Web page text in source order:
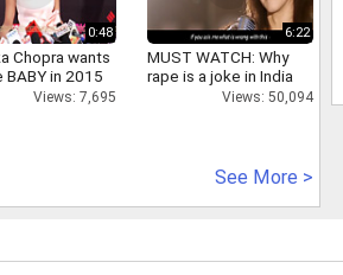
0:48
Chopra wants
BABY in 2015
Views: 7,695
6:22
MUST WATCH: Why
rape is a joke in India
Views: 50,094
See More >